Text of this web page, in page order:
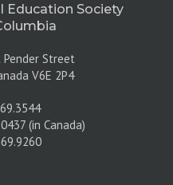
Education Society
Pender Street
V6E 2P4
(in Canada)